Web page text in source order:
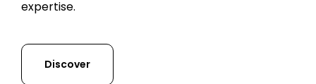
expertise.
Discover